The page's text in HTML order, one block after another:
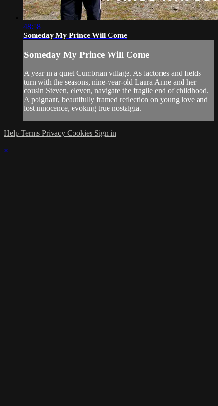
48:58
Someday My Prince Will Come
Someday My Prince Will Come
A year in a quiet Cumbrian village. As factories and fields
turn with the seasons, nine-year-old Laura Anne and her
cousin Steven, eleven, navigate the fragile end of childhood.
A poignant, beautifully framed reflection on young love and
lost innocence, evoking true nostalgia.
Help Terms Privacy Cookies Sign in
×